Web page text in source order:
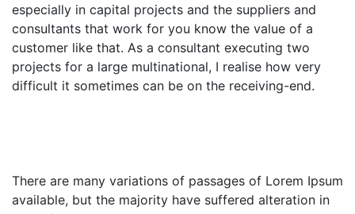
especially in capital projects and the suppliers and
consultants that work for you know the value of a
customer like that. As a consultant executing two
projects for a large multinational, I realise how very
difficult it sometimes can be on the receiving-end.
There are many variations of passages of Lorem Ipsum
available, but the majority have suffered alteration in